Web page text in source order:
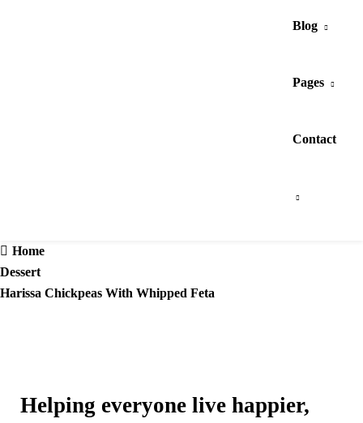
Blog
Pages
Contact
Home
Dessert
Harissa Chickpeas With Whipped Feta
Helping everyone live happier,